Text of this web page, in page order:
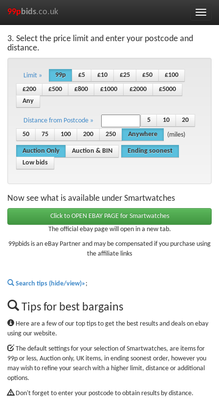
Toggle
99pbids.co.uk
3. Select the price limit and enter your postcode and
distance.
Limit » 99p £5 £10 £25 £50
£100
£200
£500 £800 £1000 £2000
£5000
Any
Distance from Postcode » 5 10
20
50
75 100 200 250 Anywhere (miles)
Auction Only Auction & BIN
Ending soonest
Low bids
Now see what is available under Smartwatches
The official ebay page will open in a new tab.
99pbids is an eBay Partner and may be compensated if you purchase using
the affiliate links
Search tips (hide/view)» ;
Tips for best bargains
Here are a few of our top tips to get the best results and deals on ebay
using our website.
The default settings for your selection of Smartwatches, are items for
99p or less, Auction only, UK items, in ending soonest order, however you
may wish to refine your search with a higher limit, distance or additional
options.
Don't forget to enter your postcode to obtain results by distance.